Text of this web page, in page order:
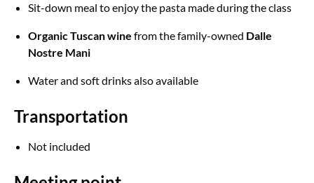
Sit-down meal to enjoy the pasta made during the class
Organic Tuscan wine from the family-owned Dalle
Nostre Mani
Water and soft drinks also available
Transportation
Not included